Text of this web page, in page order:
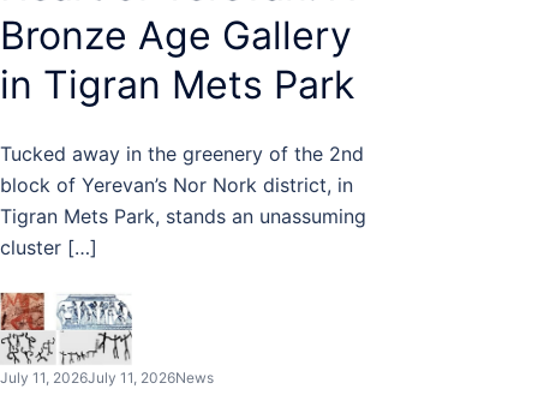
Bronze Age Gallery
in Tigran Mets Park
Tucked away in the greenery of the 2nd
block of Yerevan’s Nor Nork district, in
Tigran Mets Park, stands an unassuming
cluster […]
July 11, 2026July 11, 2026News